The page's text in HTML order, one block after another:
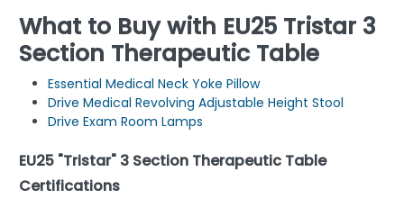
What to Buy with EU25 Tristar 3
Section Therapeutic Table
Essential Medical Neck Yoke Pillow
Drive Medical Revolving Adjustable Height Stool
Drive Exam Room Lamps
EU25 "Tristar" 3 Section Therapeutic Table
Certifications